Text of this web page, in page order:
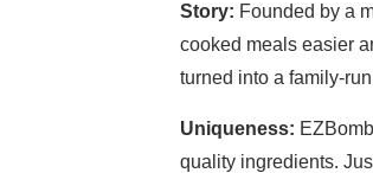
Story: Founded by a
cooked meals easier
turned into a family-
Uniqueness:
quality ingredients.